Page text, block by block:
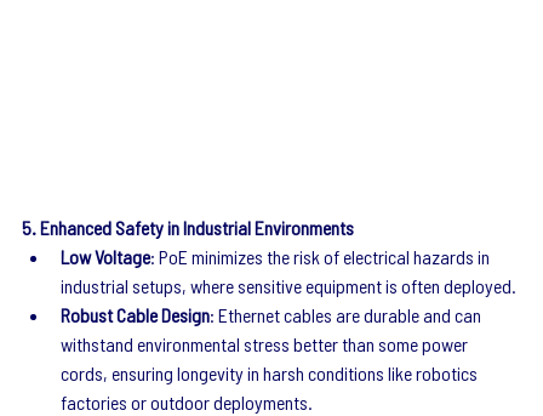
5. Enhanced Safety in Industrial Environments
Low Voltage: PoE minimizes the risk of electrical hazards in
industrial setups, where sensitive equipment is often deployed.
Robust Cable Design: Ethernet cables are durable and can
withstand environmental stress better than some power
cords, ensuring longevity in harsh conditions like robotics
factories or outdoor deployments.